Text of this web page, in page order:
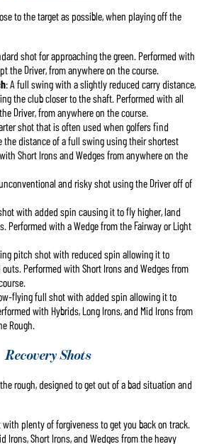
to the target as possible, when playing off the
shot for approaching the green. Performed with
the Driver, from anywhere on the course.
: A full swing with a slightly reduced carry distance,
the club closer to the shaft. Performed with all
Driver, from anywhere on the course.
shot that is often used when golfers find
the distance of a full swing using their shortest
Short Irons and Wedges from anywhere on the
and risky shot using the Driver off of
with added spin causing it to fly higher, land
Performed with a Wedge from the Fairway or Light
pitch shot with reduced spin allowing it to
Performed with Short Irons and Wedges from
flying full shot with added spin allowing it to
with Hybrids, Long Irons, and Mid Irons from
Rough.
Recovery Shots
rough, designed to get out of a bad situation and
with plenty of forgiveness to get you back on track.
Irons, Short Irons, and Wedges from the heavy